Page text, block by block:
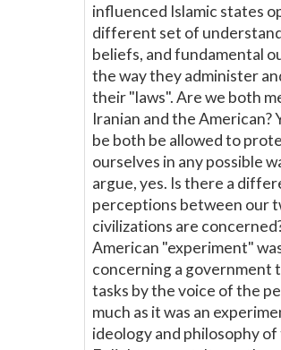
influenced Islamic states
different set of
beliefs, and fundamental
the way they administer
their "laws". Are we both
Iranian and the American?
be both be allowed to
ourselves in any possible
argue, yes. Is there a
perceptions between our
civilizations are
American "experiment"
concerning a government
tasks by the voice of the
much as it was an
ideology and philosophy of